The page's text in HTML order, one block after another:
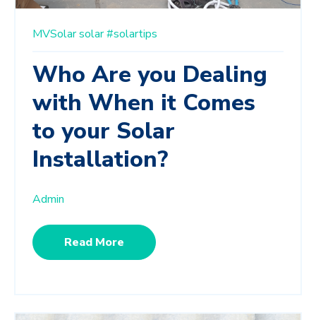
MVSolarsolar#solartips
Who Are you Dealing
with When it Comes
to your Solar
Installation?
Admin
Read More